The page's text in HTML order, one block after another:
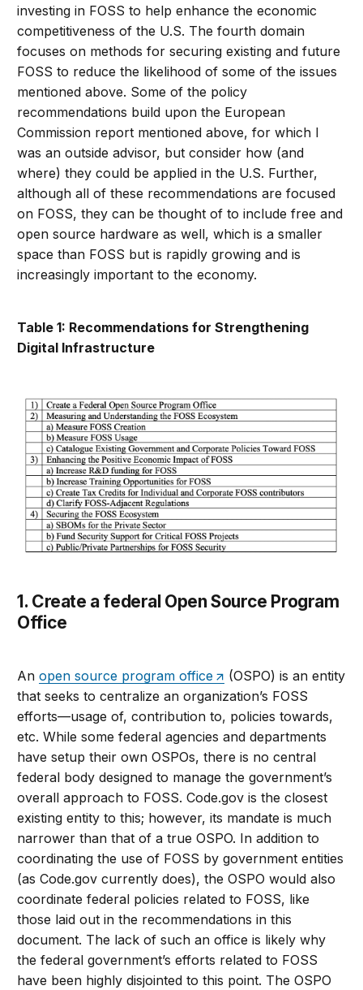
investing in FOSS to help enhance the economic
competitiveness of the U.S. The fourth domain
focuses on methods for securing existing and future
FOSS to reduce the likelihood of some of the issues
mentioned above. Some of the policy
recommendations build upon the European
Commission report mentioned above, for which I
was an outside advisor, but consider how (and
where) they could be applied in the U.S. Further,
although all of these recommendations are focused
on FOSS, they can be thought of to include free and
open source hardware as well, which is a smaller
space than FOSS but is rapidly growing and is
increasingly important to the economy.
Table 1: Recommendations for Strengthening
Digital Infrastructure
1. Create a federal Open Source Program
Office
Anopen source program office
(OSPO) is an entity
that seeks to centralize an organization’s FOSS
efforts—usage of, contribution to, policies towards,
etc. While some federal agencies and departments
have setup their own OSPOs, there is no central
federal body designed to manage the government’s
overall approach to FOSS. Code.gov is the closest
existing entity to this; however, its mandate is much
narrower than that of a true OSPO. In addition to
coordinating the use of FOSS by government entities
(as Code.gov currently does), the OSPO would also
coordinate federal policies related to FOSS, like
those laid out in the recommendations in this
document. The lack of such an office is likely why
the federal government’s efforts related to FOSS
have been highly disjointed to this point. The OSPO